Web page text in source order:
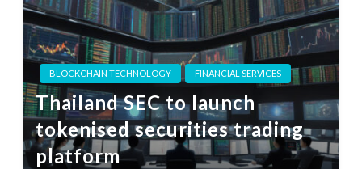
BLOCKCHAIN TECHNOLOGY FINANCIAL SERVICES
Thailand SEC to launch
tokenised securities trading
platform